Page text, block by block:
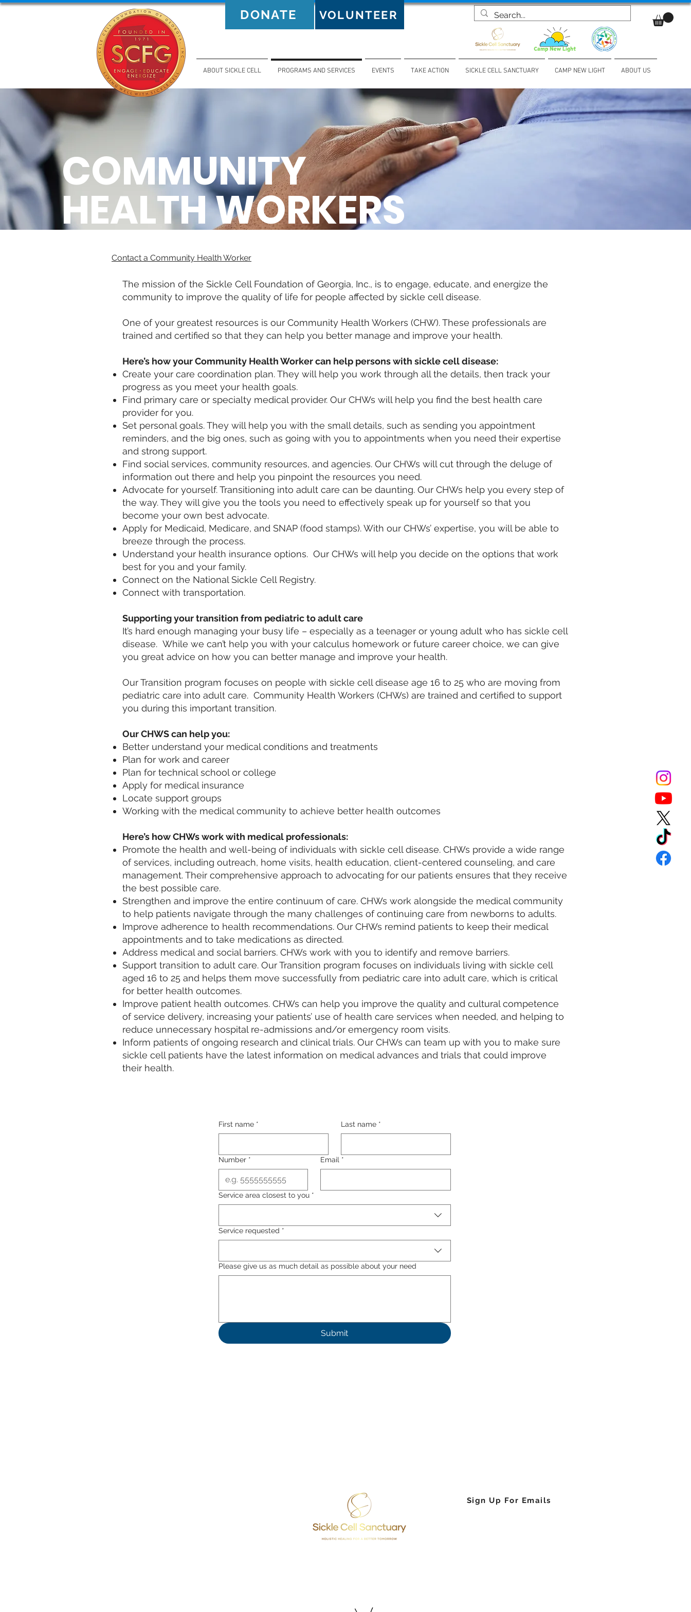
ABOUT SICKLE CELL PROGRAMS AND SERVICES EVENTS TAKE ACTION SICKLE CELL SANCTUARY CAMP NEW LIGHT ABOUT US
DONATE VOLUNTEER
COMMUNITY
HEALTH WORKERS
Contact a Community Health Worker
The mission of the Sickle Cell Foundation of Georgia, Inc., is to engage, educate, and energize the
community to improve the quality of life for people affected by sickle cell disease.
One of your greatest resources is our Community Health Workers (CHW). These professionals are
trained and certified so that they can help you better manage and improve your health.
Here’s how your Community Health Worker can help persons with sickle cell disease:​
Create your care coordination plan. They will help you work through all the details, then track your
progress as you meet your health goals.
Find primary care or specialty medical provider. Our CHWs will help you find the best health care
provider for you.
Set personal goals. They will help you with the small details, such as sending you appointment
reminders, and the big ones, such as going with you to appointments when you need their expertise
and strong support.
Find social services, community resources, and agencies. Our CHWs will cut through the deluge of
information out there and help you pinpoint the resources you need.
Advocate for yourself. Transitioning into adult care can be daunting. Our CHWs help you every step of
the way. They will give you the tools you need to effectively speak up for yourself so that you
become your own best advocate.
Apply for Medicaid, Medicare, and SNAP (food stamps). With our CHWs’ expertise, you will be able to
breeze through the process.
Understand your health insurance options. Our CHWs will help you decide on the options that work
best for you and your family.
Connect on the National Sickle Cell Registry.
Connect with transportation.
Supporting your transition from pediatric to adult care
It’s hard enough managing your busy life – especially as a teenager or young adult who has sickle cell
disease. While we can’t help you with your calculus homework or future career choice, we can give
you great advice on how you can better manage and improve your health.
Our Transition program focuses on people with sickle cell disease age 16 to 25 who are moving from
pediatric care into adult care. Community Health Workers (CHWs) are trained and certified to support
you during this important transition.
Our CHWS can help you:
Better understand your medical conditions and treatments
Plan for work and career
Plan for technical school or college
Apply for medical insurance
Locate support groups
Working with the medical community to achieve better health outcomes
Here’s how CHWs work with medical professionals:
Promote the health and well-being of individuals with sickle cell disease. CHWs provide a wide range
of services, including outreach, home visits, health education, client-centered counseling, and care
management. Their comprehensive approach to advocating for our patients ensures that they receive
the best possible care.
Strengthen and improve the entire continuum of care. CHWs work alongside the medical community
to help patients navigate through the many challenges of continuing care from newborns to adults.
Improve adherence to health recommendations. Our CHWs remind patients to keep their medical
appointments and to take medications as directed.
Address medical and social barriers. CHWs work with you to identify and remove barriers.
Support transition to adult care. Our Transition program focuses on individuals living with sickle cell
aged 16 to 25 and helps them move successfully from pediatric care into adult care, which is critical
for better health outcomes.​
Improve patient health outcomes. CHWs can help you improve the quality and cultural competence
of service delivery, increasing your patients’ use of health care services when needed, and helping to
reduce unnecessary hospital re-admissions and/or emergency room visits.
Inform patients of ongoing research and clinical trials. Our CHWs can team up with you to make sure
sickle cell patients have the latest information on medical advances and trials that could improve
their health.
First name * Last name *
Number * Email *
Service area closest to you *
Service requested *
Please give us as much detail as possible about your need
Submit
Sign Up For Emails